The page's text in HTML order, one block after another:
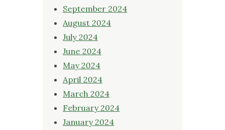
September 2024
August 2024
July 2024
June 2024
May 2024
April 2024
March 2024
February 2024
January 2024